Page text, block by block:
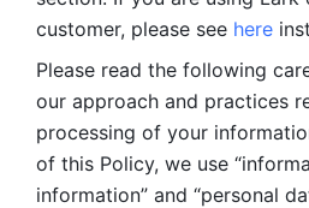
customer, please see here
Please read the following
our approach and practices
processing of your
of this Policy, we use
information” and “personal